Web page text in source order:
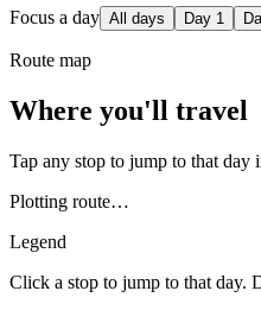
Focus a day All days Day 1
Route map
Where you'll travel
Tap any stop to jump to that day
Plotting route…
Legend
Click a stop to jump to that day.